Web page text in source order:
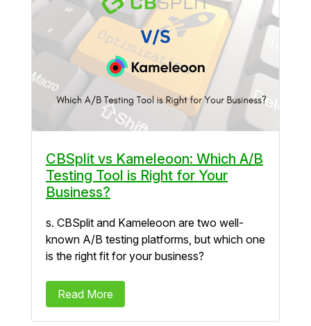
CBSplit vs Kameleoon: Which A/B
Testing Tool is Right for Your
Business?
s. CBSplit and Kameleoon are two well-
known A/B testing platforms, but which one
is the right fit for your business?
Read More